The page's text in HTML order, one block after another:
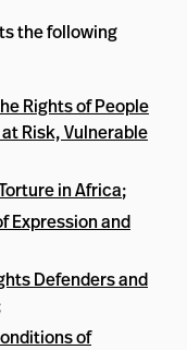
the following
Rights of People
at Risk, Vulnerable
in Africa;
Expression and
Defenders and
of